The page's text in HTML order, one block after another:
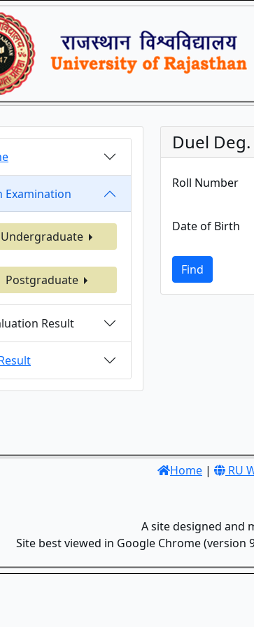
Examination
Undergraduate
Postgraduate
Result
Duel Deg.
Roll Number
Date of Birth
Find
Home | RU
A site designed and
Site best viewed in Google Chrome (version